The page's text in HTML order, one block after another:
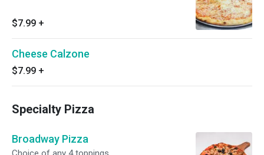
$7.99 +
Cheese Calzone
$7.99 +
Specialty Pizza
Broadway Pizza